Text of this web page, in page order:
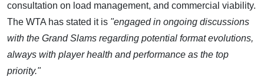
consultation on load management, and commercial viability.
The WTA has stated it is "engaged in ongoing discussions
with the Grand Slams regarding potential format evolutions,
always with player health and performance as the top
priority."